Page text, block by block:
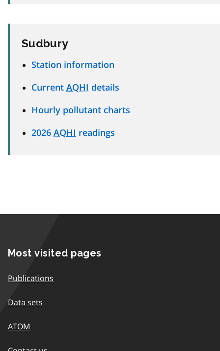
Sudbury
Station information
Current AQHI details
Hourly pollutant charts
2026 AQHI readings
Most visited pages
Publications
Data sets
ATOM